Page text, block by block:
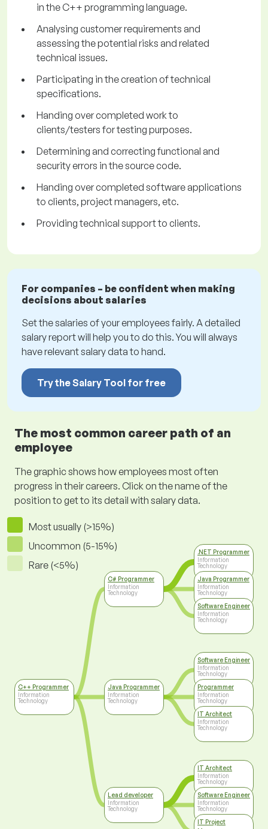
in the C++ programming language.
Analysing customer requirements and
assessing the potential risks and related
technical issues.
Participating in the creation of technical
specifications.
Handing over completed work to
clients/testers for testing purposes.
Determining and correcting functional and
security errors in the source code.
Handing over completed software applications
to clients, project managers, etc.
Providing technical support to clients.
For companies – be confident when making
decisions about salaries
Set the salaries of your employees fairly. A detailed
salary report will help you to do this. You will always
have relevant salary data to hand.
Try the Salary Tool for free
The most common career path of an
employee
The graphic shows how employees most often
progress in their careers. Click on the name of the
position to get to its detail with salary data.
Most usually (>15%)
Uncommon (5-15%)
Rare (<5%)
C++ Programmer
Information
Technology
C# Programmer
Information
Technology
Java Programmer
Information
Technology
Lead developer
Information
Technology
.NET Programmer
Information
Technology
Java Programmer
Information
Technology
Software Engineer
Information
Technology
Software Engineer
Information
Technology
Programmer
Information
Technology
IT Architect
Information
Technology
IT Architect
Information
Technology
Software Engineer
Information
Technology
IT Project